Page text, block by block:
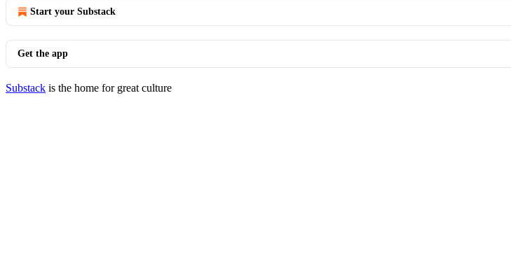
Start your Substack
Get the app
Substack is the home for great culture